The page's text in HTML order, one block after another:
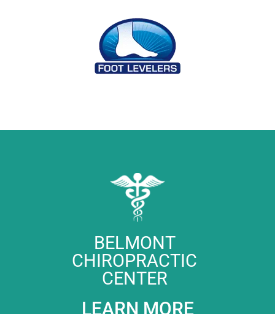
BELMONT
CHIROPRACTIC
CENTER
LEARN MORE